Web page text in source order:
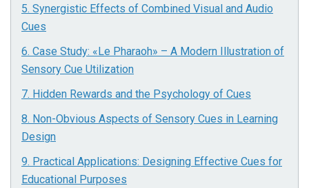
5. Synergistic Effects of Combined Visual and Audio
Cues
6. Case Study: «Le Pharaoh» – A Modern Illustration of
Sensory Cue Utilization
7. Hidden Rewards and the Psychology of Cues
8. Non-Obvious Aspects of Sensory Cues in Learning
Design
9. Practical Applications: Designing Effective Cues for
Educational Purposes